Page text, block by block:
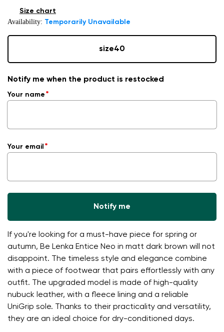
If you're looking for a must-have piece for spring or
autumn, Be Lenka Entice Neo in matt dark brown will not
disappoint. The timeless style and elegance combine
with a piece of footwear that pairs effortlessly with any
outfit. The upgraded model is made of high-quality
nubuck leather, with a fleece lining and a reliable
UniGrip sole. Thanks to their practicality and versatility,
they are an ideal choice for dry-conditioned days.
Availability: Temporarily Unavailable
Size chart
size40
Notify me when the product is restocked
Your name
Your email
Notify me